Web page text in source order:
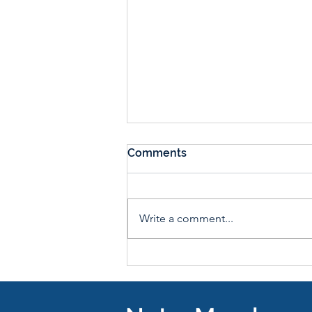
Comments
Write a comment...